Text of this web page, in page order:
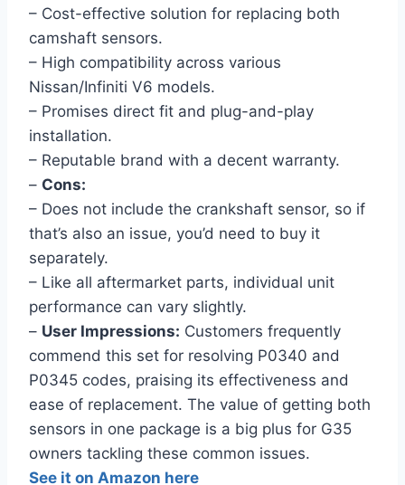
– Cost-effective solution for replacing both
camshaft sensors.
– High compatibility across various
Nissan/Infiniti V6 models.
– Promises direct fit and plug-and-play
installation.
– Reputable brand with a decent warranty.
– Cons:
– Does not include the crankshaft sensor, so if
that’s also an issue, you’d need to buy it
separately.
– Like all aftermarket parts, individual unit
performance can vary slightly.
– User Impressions: Customers frequently
commend this set for resolving P0340 and
P0345 codes, praising its effectiveness and
ease of replacement. The value of getting both
sensors in one package is a big plus for G35
owners tackling these common issues.
See it on Amazon here